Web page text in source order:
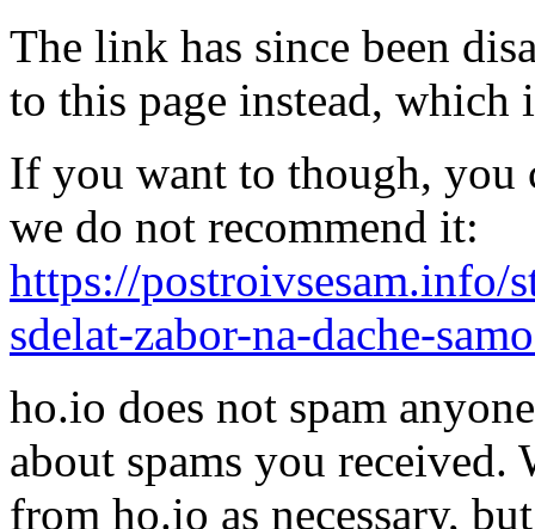
The link has since been
to this page instead, which
If you want to though, you
we do not recommend it:
https://
sdelat-zabor-na-dache-
ho.io does not spam
about spams you received.
from ho.io as necessary,